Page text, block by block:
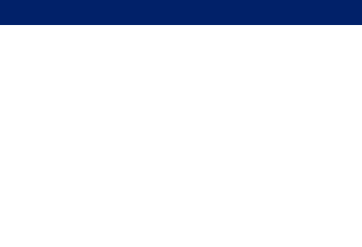
GUIDING YOU HOME SINCE 1906